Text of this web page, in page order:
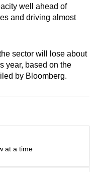
well ahead of
and driving almost
sector will lose about
year, based on the
by Bloomberg.
at a time